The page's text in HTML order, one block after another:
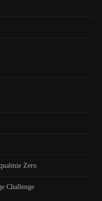
Zero
Challenge